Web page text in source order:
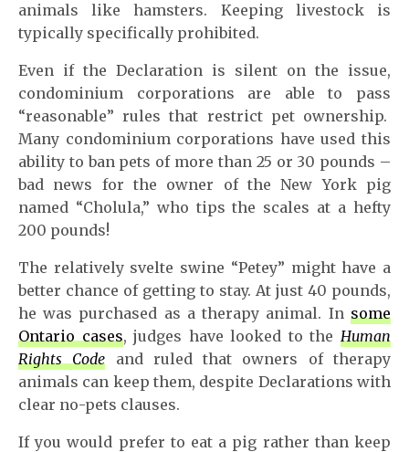
animals like hamsters. Keeping livestock is
typically specifically prohibited.
Even if the Declaration is silent on the issue,
condominium corporations are able to pass
“reasonable” rules that restrict pet ownership.
Many condominium corporations have used this
ability to ban pets of more than 25 or 30 pounds –
bad news for the owner of the New York pig
named “Cholula,” who tips the scales at a hefty
200 pounds!
The relatively svelte swine “Petey” might have a
better chance of getting to stay. At just 40 pounds,
he was purchased as a therapy animal. In some
Ontario cases, judges have looked to the Human
Rights Code and ruled that owners of therapy
animals can keep them, despite Declarations with
clear no-pets clauses.
If you would prefer to eat a pig rather than keep